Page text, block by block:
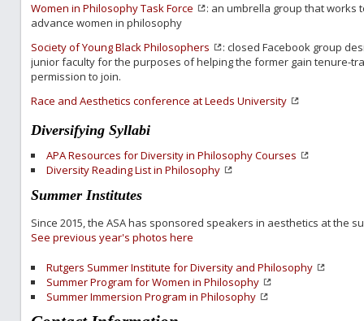
Women in Philosophy Task Force
: an umbrella group that
advance women in philosophy
Society of Young Black Philosophers
: closed Facebook group
junior faculty for the purposes of helping the former gain tenure-
permission to join.
Race and Aesthetics conference at Leeds University
Diversifying Syllabi
APA Resources for Diversity in Philosophy Courses
Diversity Reading List in Philosophy
Summer Institutes
Since 2015, the ASA has sponsored speakers in aesthetics at the
See previous year's photos here
Rutgers Summer Institute for Diversity and Philosophy
Summer Program for Women in Philosophy
Summer Immersion Program in Philosophy